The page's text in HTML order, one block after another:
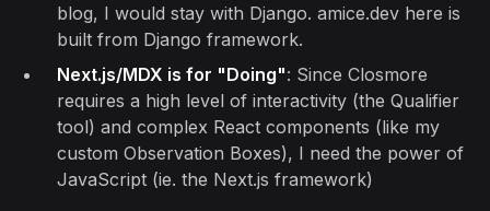
blog, I would stay with Django. amice.dev here is
built from Django framework.
Next.js/MDX is for "Doing": Since Closmore
requires a high level of interactivity (the Qualifier
tool) and complex React components (like my
custom Observation Boxes), I need the power of
JavaScript (ie. the Next.js framework)